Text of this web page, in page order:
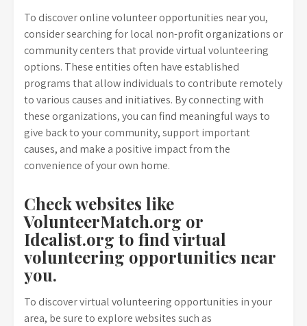
To discover online volunteer opportunities near you,
consider searching for local non-profit organizations or
community centers that provide virtual volunteering
options. These entities often have established
programs that allow individuals to contribute remotely
to various causes and initiatives. By connecting with
these organizations, you can find meaningful ways to
give back to your community, support important
causes, and make a positive impact from the
convenience of your own home.
Check websites like
VolunteerMatch.org or
Idealist.org to find virtual
volunteering opportunities near
you.
To discover virtual volunteering opportunities in your
area, be sure to explore websites such as